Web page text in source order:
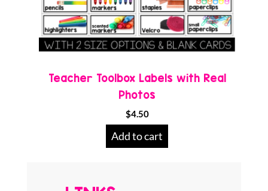
Teacher Toolbox Labels with Real
Photos
$4.50
Add to cart